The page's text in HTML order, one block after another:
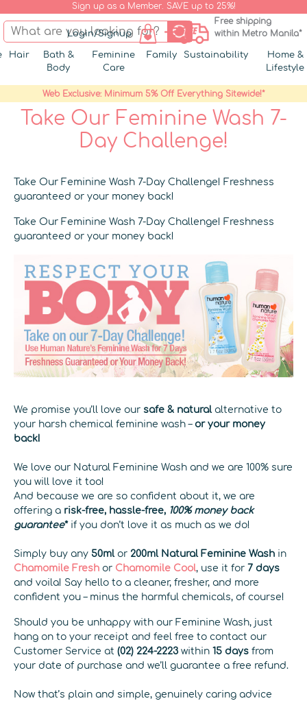
Sign up as a Member. SAVE up to 25%!
Login/Signup
Free shipping
within Metro Manila*
Hair
Bath &
Body
Feminine
Care
Family Sustainability
Home &
Lifestyle
Web Exclusive: Minimum 5% Off Everything Sitewide!*
Take Our Feminine Wash 7-
Day Challenge!
Take Our Feminine Wash 7-Day Challenge! Freshness
guaranteed or your money back!
Take Our Feminine Wash 7-Day Challenge! Freshness
guaranteed or your money back!
We promise you’ll love our safe & naturalalternative to
your harsh chemical feminine wash – or your money
back!
We love our Natural Feminine Wash and we are 100% sure
you will love it too!
And because we are so confident about it, we are
offering a risk-free, hassle-free, 100% money back
guarantee* if you don’t love it as much as we do!
Simply buy any 50mlor 200ml Natural Feminine Wash in
Chamomile Fresh or Chamomile Cool, use it for 7 days
and voila! Say hello to a cleaner, fresher, and more
confident you – minus the harmful chemicals, of course!
Should you be unhappy with our Feminine Wash, just
hang on to your receipt and feel free to contact our
Customer Service at (02) 224-2223 within 15 days from
your date of purchase and we’ll guarantee a free refund.
Now that’s plain and simple, genuinely caring advice